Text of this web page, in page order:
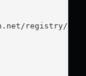
registry/entity/